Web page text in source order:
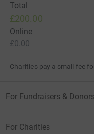
Total
£200.00
Online
£0.00
Charities pay a small fee
For Fundraisers & Donors
For Charities